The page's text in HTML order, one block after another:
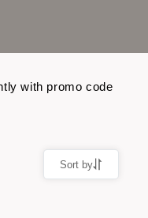
with promo code
Sort by